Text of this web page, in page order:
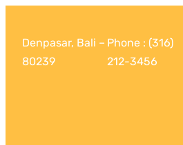
Denpasar, Bali –
80239
Phone : (316)
212-3456